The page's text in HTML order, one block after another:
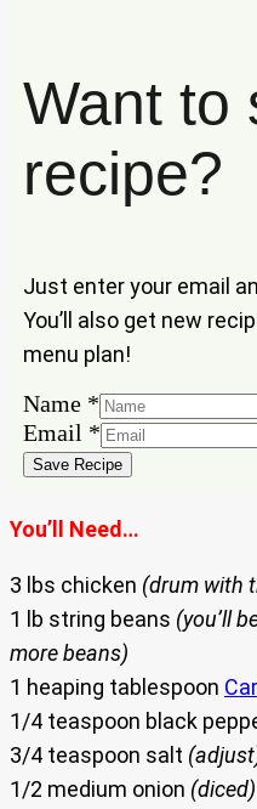
Want to
recipe?
Just enter your email
You’ll also get new
menu plan!
Email
Name
Name *
Email *
Save Recipe
You’ll Need…
3 lbs chicken (drum with
1 lb string beans (you’ll
more beans)
1 heaping tablespoon
1/4 teaspoon black
3/4 teaspoon salt
1/2 medium onion (diced)